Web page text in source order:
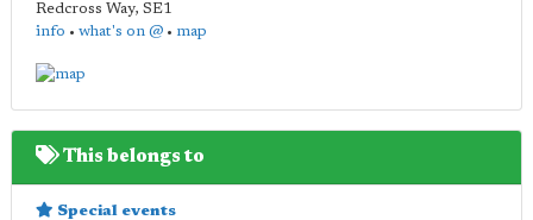
Redcross Way, SE1
info • what's on @ • map
This belongs to
Special events